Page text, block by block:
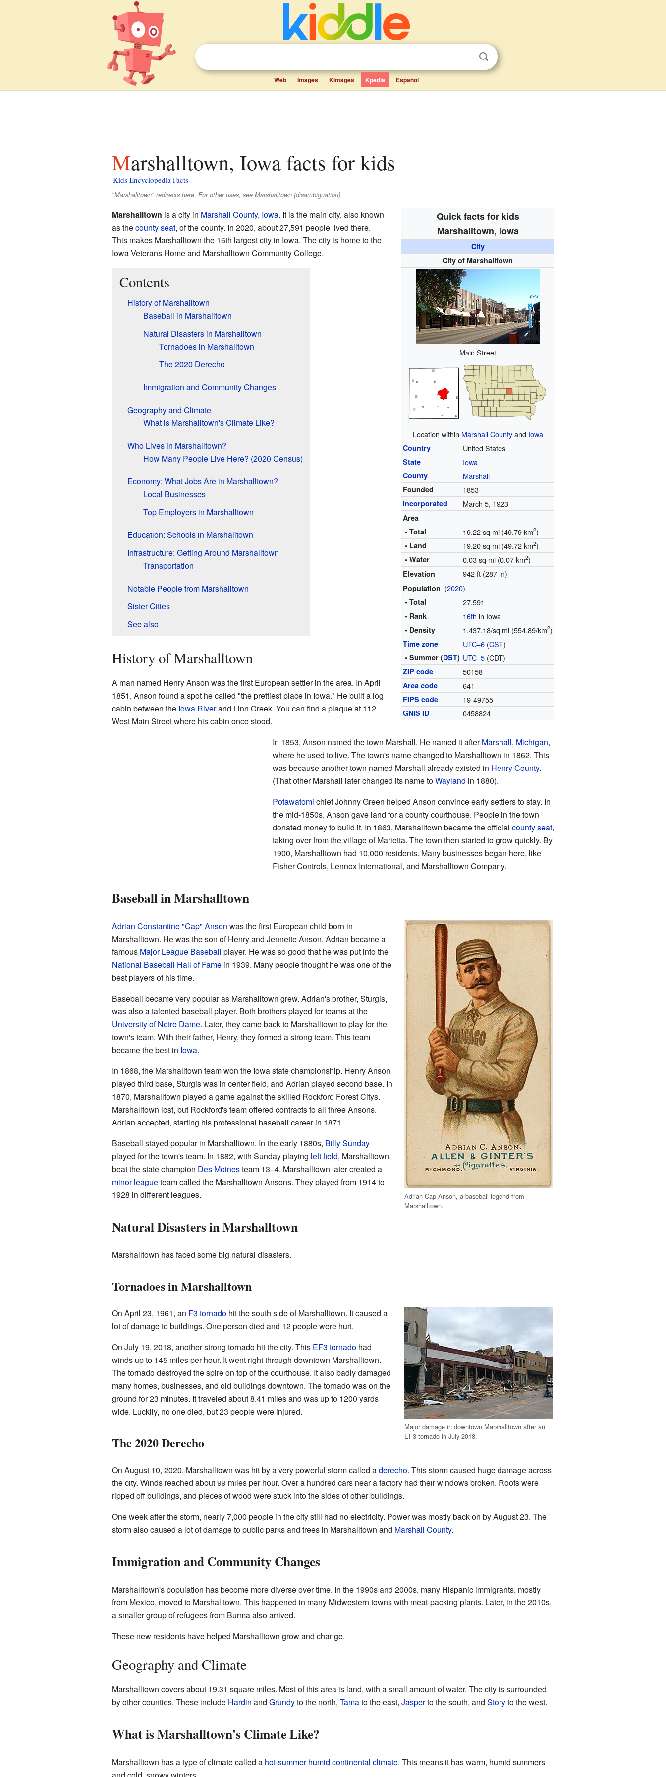
Web Images Kimages Kpedia Español
Marshalltown, Iowa facts for kids
Kids Encyclopedia Facts
"Marshalltown" redirects here. For other uses, see Marshalltown (disambiguation).
Quick facts for kids
Marshalltown, Iowa
City
City of Marshalltown
Main Street
Location within Marshall Countyand Iowa
Country United States
State Iowa
County Marshall
Founded 1853
Incorporated March 5, 1923
Area
• Total
19.22 sq mi (49.79 km2)
• Land 19.20 sq mi (49.72 km2)
• Water 0.03 sq mi (0.07 km2)
Elevation 942 ft (287 m)
Population (2020)
• Total 27,591
• Rank 16th in Iowa
• Density 1,437.18/sq mi (554.89/km2)
Time zone UTC−6 (CST)
• Summer (DST) UTC−5 (CDT)
ZIP code 50158
Area code 641
FIPS code 19-49755
GNIS ID 0458824
Marshalltown is a city in Marshall County, Iowa. It is the main city, also known
as thecounty seat, of the county. In 2020, about 27,591 people lived there.
This makes Marshalltown the 16th largest city in Iowa. The city is home to the
Iowa Veterans Home and Marshalltown Community College.
Contents
History of Marshalltown
Baseball in Marshalltown
Natural Disasters in Marshalltown
Tornadoes in Marshalltown
The 2020 Derecho
Immigration and Community Changes
Geography and Climate
What is Marshalltown's Climate Like?
Who Lives in Marshalltown?
How Many People Live Here? (2020 Census)
Economy: What Jobs Are in Marshalltown?
Local Businesses
Top Employers in Marshalltown
Education: Schools in Marshalltown
Infrastructure: Getting Around Marshalltown
Transportation
Notable People from Marshalltown
Sister Cities
See also
History of Marshalltown
A man named Henry Anson was the first European settler in the area. In April
1851, Anson found a spot he called "the prettiest place in Iowa." He built a log
cabin between the Iowa Riverand Linn Creek. You can find a plaque at 112
West Main Street where his cabin once stood.
In 1853, Anson named the town Marshall. He named it afterMarshall, Michigan,
where he used to live. The town's name changed to Marshalltown in 1862. This
was because another town named Marshall already existed in Henry County.
(That other Marshall later changed its name toWayland in 1880).
Potawatomi chief Johnny Green helped Anson convince early settlers to stay. In
the mid-1850s, Anson gave land for a county courthouse. People in the town
donated money to build it. In 1863, Marshalltown became the official county seat,
taking over from the village of Marietta. The town then started to grow quickly. By
1900, Marshalltown had 10,000 residents. Many businesses began here, like
Fisher Controls, Lennox International, and Marshalltown Company.
Baseball in Marshalltown
Adrian Cap Anson, a baseball legend from
Marshalltown.
Adrian Constantine "Cap" Anson was the first European child born in
Marshalltown. He was the son of Henry and Jennette Anson. Adrian became a
famous Major League Baseball player. He was so good that he was put into the
National Baseball Hall of Famein 1939. Many people thought he was one of the
best players of his time.
Baseball became very popular as Marshalltown grew. Adrian's brother, Sturgis,
was also a talented baseball player. Both brothers played for teams at the
University of Notre Dame. Later, they came back to Marshalltown to play for the
town's team. With their father, Henry, they formed a strong team. This team
became the best in Iowa.
In 1868, the Marshalltown team won the Iowa state championship. Henry Anson
played third base, Sturgis was in center field, and Adrian played second base. In
1870, Marshalltown played a game against the skilled Rockford Forest Citys.
Marshalltown lost, but Rockford's team offered contracts to all three Ansons.
Adrian accepted, starting his professional baseball career in 1871.
Baseball stayed popular in Marshalltown. In the early 1880s, Billy Sunday
played for the town's team. In 1882, with Sunday playing left field, Marshalltown
beat the state champion Des Moinesteam 13–4. Marshalltown later created a
minor leagueteam called the Marshalltown Ansons. They played from 1914 to
1928 in different leagues.
Natural Disasters in Marshalltown
Marshalltown has faced some big natural disasters.
Tornadoes in Marshalltown
Major damage in downtown Marshalltown after an
EF3 tornado in July 2018.
On April 23, 1961, an F3 tornadohit the south side of Marshalltown. It caused a
lot of damage to buildings. One person died and 12 people were hurt.
On July 19, 2018, another strong tornado hit the city. This EF3 tornadohad
winds up to 145 miles per hour. It went right through downtown Marshalltown.
The tornado destroyed the spire on top of the courthouse. It also badly damaged
many homes, businesses, and old buildings downtown. The tornado was on the
ground for 23 minutes. It traveled about 8.41 miles and was up to 1200 yards
wide. Luckily, no one died, but 23 people were injured.
The 2020 Derecho
On August 10, 2020, Marshalltown was hit by a very powerful storm called aderecho. This storm caused huge damage across
the city. Winds reached about 99 miles per hour. Over a hundred cars near a factory had their windows broken. Roofs were
ripped off buildings, and pieces of wood were stuck into the sides of other buildings.
One week after the storm, nearly 7,000 people in the city still had no electricity. Power was mostly back on by August 23. The
storm also caused a lot of damage to public parks and trees in Marshalltown and Marshall County.
Immigration and Community Changes
Marshalltown's population has become more diverse over time. In the 1990s and 2000s, many Hispanic immigrants, mostly
from Mexico, moved to Marshalltown. This happened in many Midwestern towns with meat-packing plants. Later, in the 2010s,
a smaller group of refugees from Burma also arrived.
These new residents have helped Marshalltown grow and change.
Geography and Climate
Marshalltown covers about 19.31 square miles. Most of this area is land, with a small amount of water. The city is surrounded
by other counties. These include Hardin and Grundyto the north, Tamato the east, Jasperto the south, and Storyto the west.
What is Marshalltown's Climate Like?
Marshalltown has a type of climate called a hot-summer humid continental climate. This means it has warm, humid summers
and cold, snowy winters.